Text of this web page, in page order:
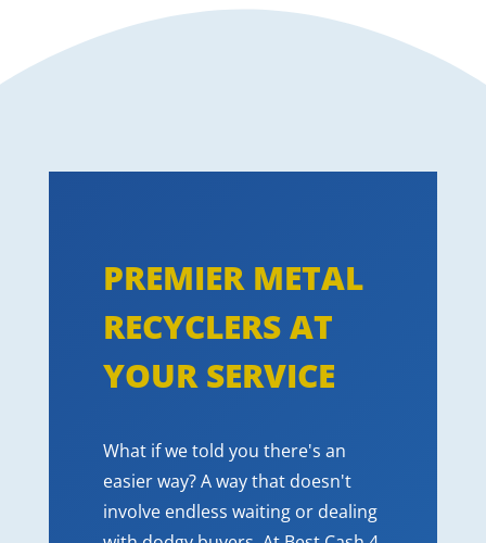
PREMIER METAL
RECYCLERS AT
YOUR SERVICE
What if we told you there's an
easier way? A way that doesn't
involve endless waiting or dealing